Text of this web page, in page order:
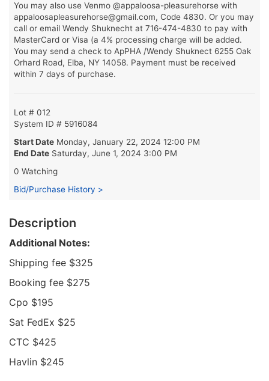
You may also use Venmo @appaloosa-pleasurehorse with
appaloosapleasurehorse@gmail.com, Code 4830. Or you may
call or email Wendy Shuknecht at 716-474-4830 to pay with
MasterCard or Visa (a 4% processing charge will be added.
You may send a check to ApPHA /Wendy Shuknect 6255 Oak
Orhard Road, Elba, NY 14058. Payment must be received
within 7 days of purchase.
Lot # 012
System ID # 5916084
Start Date Monday, January 22, 2024 12:00 PM
End Date Saturday, June 1, 2024 3:00 PM
0 Watching
Bid/Purchase History >
Description
Additional Notes:
Shipping fee $325
Booking fee $275
Cpo $195
Sat FedEx $25
CTC $425
Havlin $245